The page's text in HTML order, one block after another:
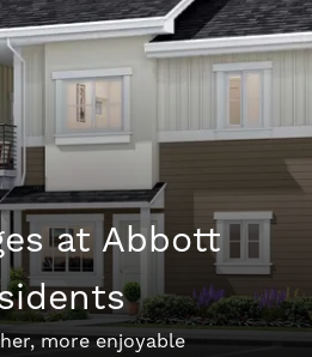
at Abbott
more enjoyable